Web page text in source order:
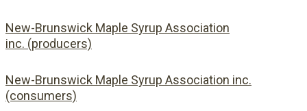
New-Brunswick Maple Syrup Association
inc. (producers)
New-Brunswick Maple Syrup Association inc.
(consumers)